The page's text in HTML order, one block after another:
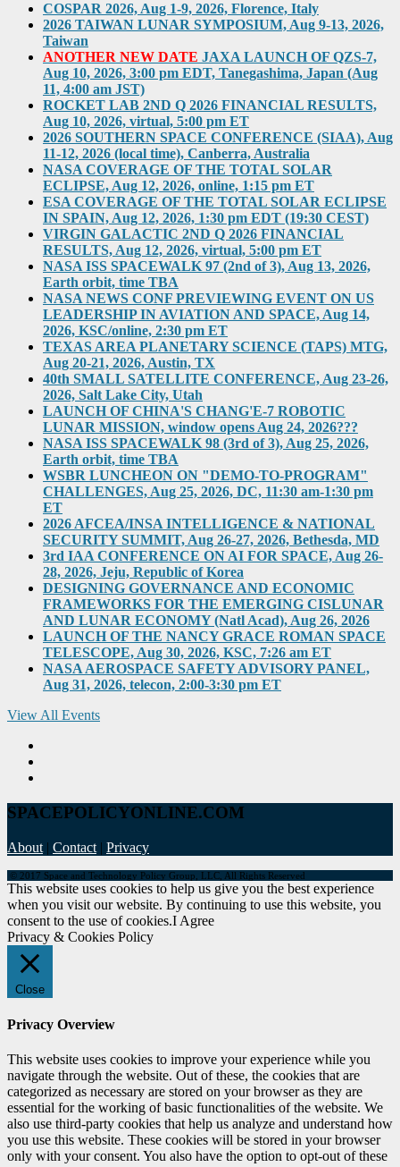
COSPAR 2026, Aug 1-9, 2026, Florence, Italy
2026 TAIWAN LUNAR SYMPOSIUM, Aug 9-13, 2026,
Taiwan
ANOTHER NEW DATE JAXA LAUNCH OF QZS-7,
Aug 10, 2026, 3:00 pm EDT, Tanegashima, Japan (Aug
11, 4:00 am JST)
ROCKET LAB 2ND Q 2026 FINANCIAL RESULTS,
Aug 10, 2026, virtual, 5:00 pm ET
2026 SOUTHERN SPACE CONFERENCE (SIAA), Aug
11-12, 2026 (local time), Canberra, Australia
NASA COVERAGE OF THE TOTAL SOLAR
ECLIPSE, Aug 12, 2026, online, 1:15 pm ET
ESA COVERAGE OF THE TOTAL SOLAR ECLIPSE
IN SPAIN, Aug 12, 2026, 1:30 pm EDT (19:30 CEST)
VIRGIN GALACTIC 2ND Q 2026 FINANCIAL
RESULTS, Aug 12, 2026, virtual, 5:00 pm ET
NASA ISS SPACEWALK 97 (2nd of 3), Aug 13, 2026,
Earth orbit, time TBA
NASA NEWS CONF PREVIEWING EVENT ON US
LEADERSHIP IN AVIATION AND SPACE, Aug 14,
2026, KSC/online, 2:30 pm ET
TEXAS AREA PLANETARY SCIENCE (TAPS) MTG,
Aug 20-21, 2026, Austin, TX
40th SMALL SATELLITE CONFERENCE, Aug 23-26,
2026, Salt Lake City, Utah
LAUNCH OF CHINA'S CHANG'E-7 ROBOTIC
LUNAR MISSION, window opens Aug 24, 2026???
NASA ISS SPACEWALK 98 (3rd of 3), Aug 25, 2026,
Earth orbit, time TBA
WSBR LUNCHEON ON "DEMO-TO-PROGRAM"
CHALLENGES, Aug 25, 2026, DC, 11:30 am-1:30 pm
ET
2026 AFCEA/INSA INTELLIGENCE & NATIONAL
SECURITY SUMMIT, Aug 26-27, 2026, Bethesda, MD
3rd IAA CONFERENCE ON AI FOR SPACE, Aug 26-
28, 2026, Jeju, Republic of Korea
DESIGNING GOVERNANCE AND ECONOMIC
FRAMEWORKS FOR THE EMERGING CISLUNAR
AND LUNAR ECONOMY (Natl Acad), Aug 26, 2026
LAUNCH OF THE NANCY GRACE ROMAN SPACE
TELESCOPE, Aug 30, 2026, KSC, 7:26 am ET
NASA AEROSPACE SAFETY ADVISORY PANEL,
Aug 31, 2026, telecon, 2:00-3:30 pm ET
View All Events
SPACEPOLICYONLINE.COM
About | Contact | Privacy
© 2017 Space and Technology Policy Group, LLC, All Rights Reserved
This website uses cookies to help us give you the best experience
when you visit our website. By continuing to use this website, you
consent to the use of cookies.I Agree
Privacy & Cookies Policy
Close
Privacy Overview
This website uses cookies to improve your experience while you
navigate through the website. Out of these, the cookies that are
categorized as necessary are stored on your browser as they are
essential for the working of basic functionalities of the website. We
also use third-party cookies that help us analyze and understand how
you use this website. These cookies will be stored in your browser
only with your consent. You also have the option to opt-out of these